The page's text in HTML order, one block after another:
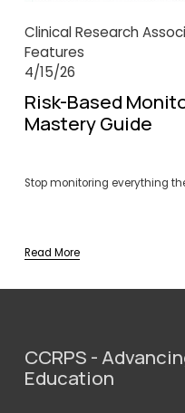
Clinical Research
Features
4/15/26
Risk-Based
Mastery Guide
Stop monitoring everything
Read More
CCRPS -
Education